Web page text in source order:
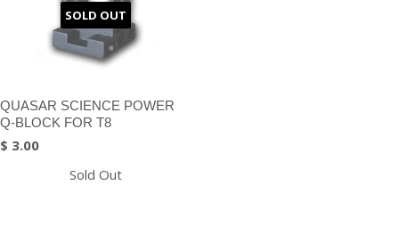
SOLD OUT
QUASAR SCIENCE POWER
Q-BLOCK FOR T8
$ 3.00
Sold Out